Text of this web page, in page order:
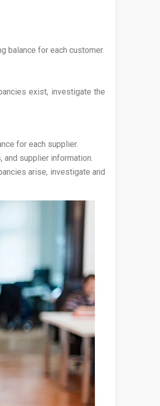
balance for each customer.
exist, investigate the
for each supplier.
and supplier information.
arise, investigate and